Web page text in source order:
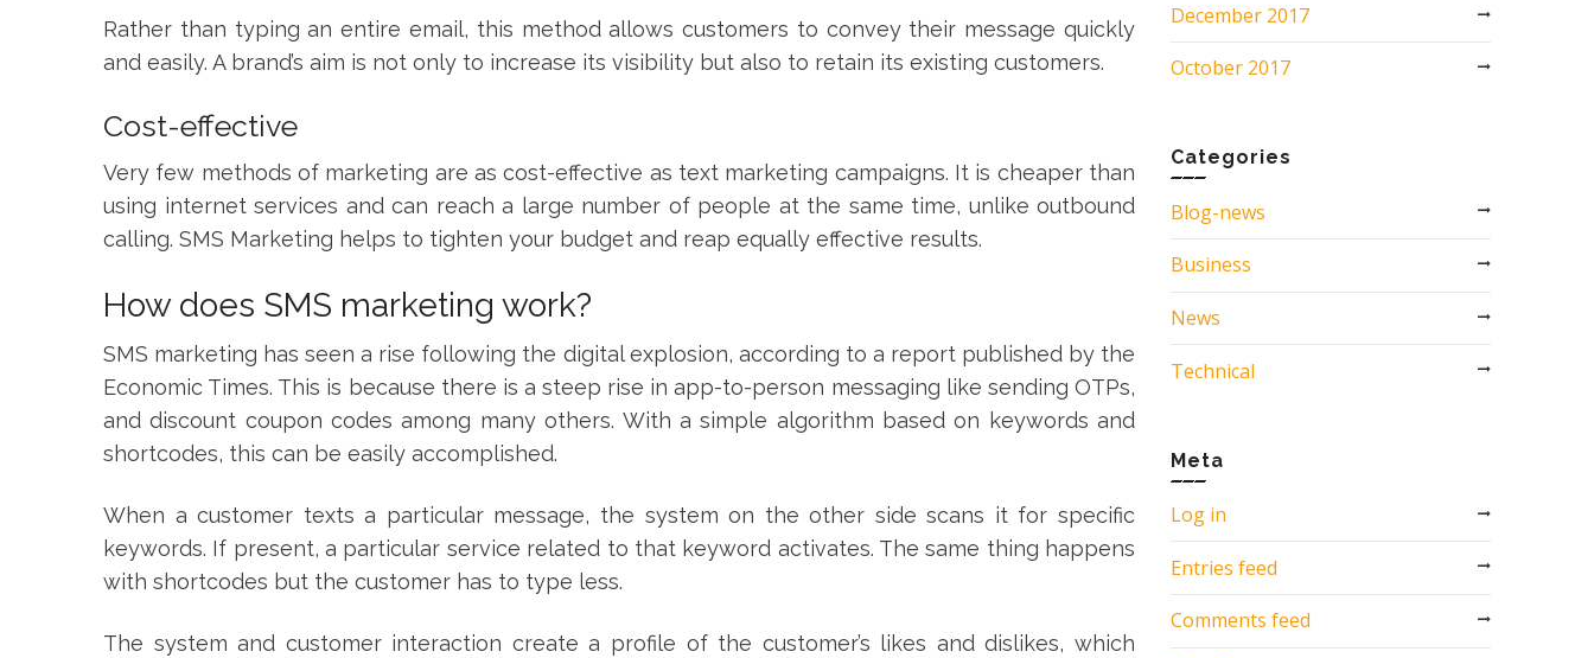
Rather than typing an entire email, this method allows customers to convey their message quickly
and easily. A brand’s aim is not only to increase its visibility but also to retain its existing customers.
Cost-effective
Very few methods of marketing are as cost-effective as text marketing campaigns. It is cheaper than
using internet services and can reach a large number of people at the same time, unlike outbound
calling. SMS Marketing helps to tighten your budget and reap equally effective results.
How does SMS marketing work?
SMS marketing has seen a rise following the digital explosion, according to a report published by the
Economic Times. This is because there is a steep rise in app-to-person messaging like sending OTPs,
and discount coupon codes among many others. With a simple algorithm based on keywords and
shortcodes, this can be easily accomplished.
When a customer texts a particular message, the system on the other side scans it for specific
keywords. If present, a particular service related to that keyword activates. The same thing happens
with shortcodes but the customer has to type less.
The system and customer interaction create a profile of the customer’s likes and dislikes, which
December 2017
October 2017
Categories
Blog-news
Business
News
Technical
Meta
Log in
Entries feed
Comments feed